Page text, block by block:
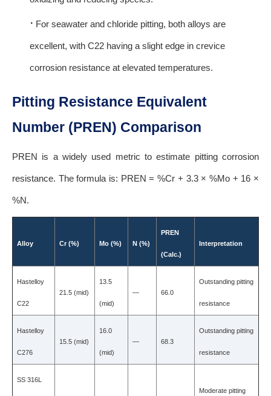
· For seawater and chloride pitting, both alloys are
excellent, with C22 having a slight edge in crevice
corrosion resistance at elevated temperatures.
Pitting Resistance Equivalent
Number (PREN) Comparison
PREN is a widely used metric to estimate pitting corrosion
resistance. The formula is: PREN = %Cr + 3.3 × %Mo + 16 ×
%N.
Alloy Cr (%) Mo (%) N (%)
PREN
(Calc.)
Interpretation
Hastelloy
C22
21.5 (mid)
13.5
(mid)
— 66.0
Outstanding pitting
resistance
Hastelloy
C276
15.5 (mid)
16.0
(mid)
— 68.3
Outstanding pitting
resistance
SS 316L
Moderate pitting